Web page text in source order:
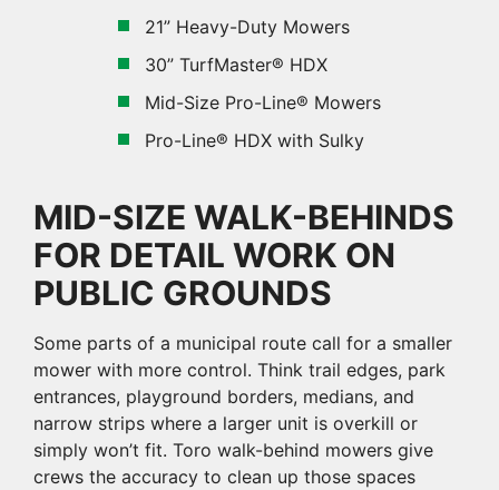
21” Heavy-Duty Mowers
30” TurfMaster® HDX
Mid-Size Pro-Line® Mowers
Pro-Line® HDX with Sulky
MID-SIZE WALK-BEHINDS
FOR DETAIL WORK ON
PUBLIC GROUNDS
Some parts of a municipal route call for a smaller
mower with more control. Think trail edges, park
entrances, playground borders, medians, and
narrow strips where a larger unit is overkill or
simply won’t fit. Toro walk-behind mowers give
crews the accuracy to clean up those spaces